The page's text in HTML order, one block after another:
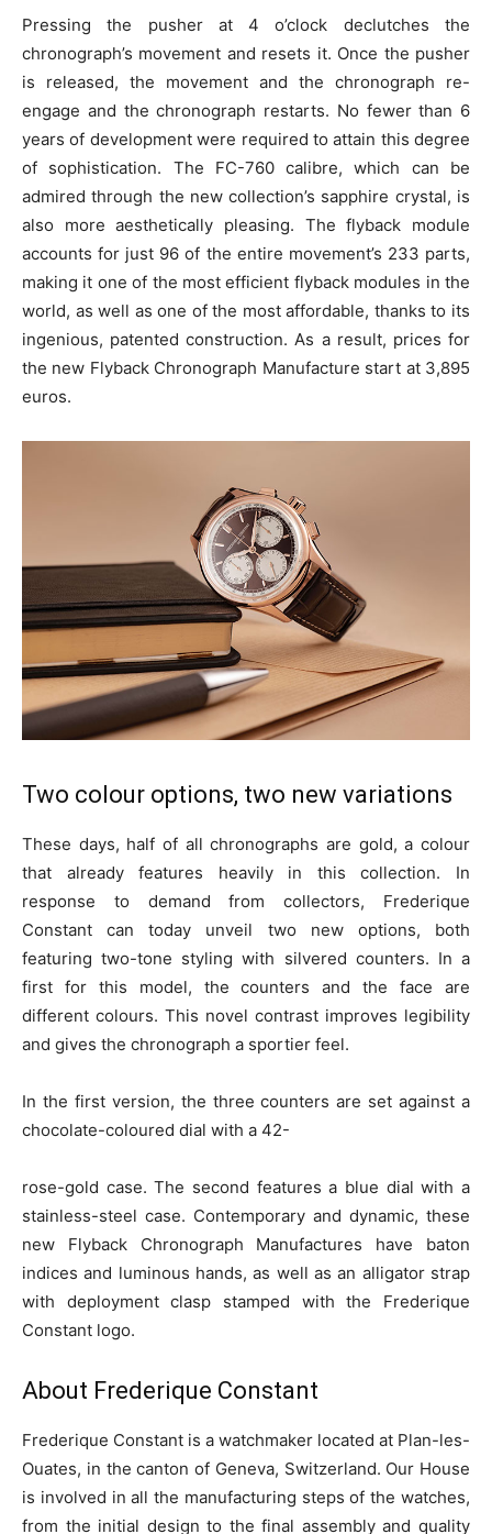
Pressing the pusher at 4 o’clock declutches the
chronograph’s movement and resets it. Once the pusher
is released, the movement and the chronograph re-
engage and the chronograph restarts. No fewer than 6
years of development were required to attain this degree
of sophistication. The FC-760 calibre, which can be
admired through the new collection’s sapphire crystal, is
also more aesthetically pleasing. The flyback module
accounts for just 96 of the entire movement’s 233 parts,
making it one of the most efficient flyback modules in the
world, as well as one of the most affordable, thanks to its
ingenious, patented construction. As a result, prices for
the new Flyback Chronograph Manufacture start at 3,895
euros.
Two colour options, two new variations
These days, half of all chronographs are gold, a colour
that already features heavily in this collection. In
response to demand from collectors, Frederique
Constant can today unveil two new options, both
featuring two-tone styling with silvered counters. In a
first for this model, the counters and the face are
different colours. This novel contrast improves legibility
and gives the chronograph a sportier feel.
In the first version, the three counters are set against a
chocolate-coloured dial with a 42-
rose-gold case. The second features a blue dial with a
stainless-steel case. Contemporary and dynamic, these
new Flyback Chronograph Manufactures have baton
indices and luminous hands, as well as an alligator strap
with deployment clasp stamped with the Frederique
Constant logo.
About Frederique Constant
Frederique Constant is a watchmaker located at Plan-les-
Ouates, in the canton of Geneva, Switzerland. Our House
is involved in all the manufacturing steps of the watches,
from the initial design to the final assembly and quality